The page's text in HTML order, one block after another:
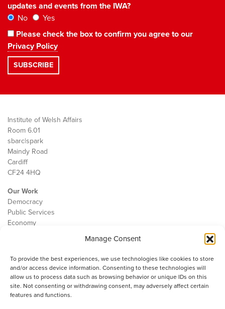
Manage Consent
To provide the best experiences, we use technologies like cookies to store
and/or access device information. Consenting to these technologies will
allow us to process data such as browsing behavior or unique IDs on this
site. Not consenting or withdrawing consent, may adversely affect certain
features and functions.
updates and events from the IWA?
No
Yes
Please check the box to confirm you agree to our
Privacy Policy
Institute of Welsh Affairs
Room 6.01
sbarc|spark
Maindy Road
Cardiff
CF24 4HQ
Our Work
Democracy
Public Services
Economy
Contact
Cookie Policy